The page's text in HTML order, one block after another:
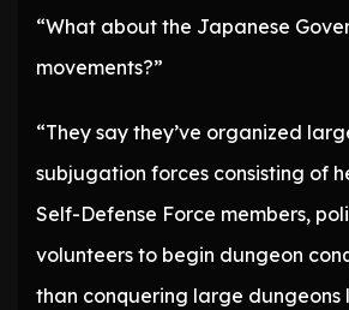
“What about the Japanese
movements?”
“They say they’ve organized
subjugation forces consisting of
Self-Defense Force members,
volunteers to begin dungeon
than conquering large dungeons